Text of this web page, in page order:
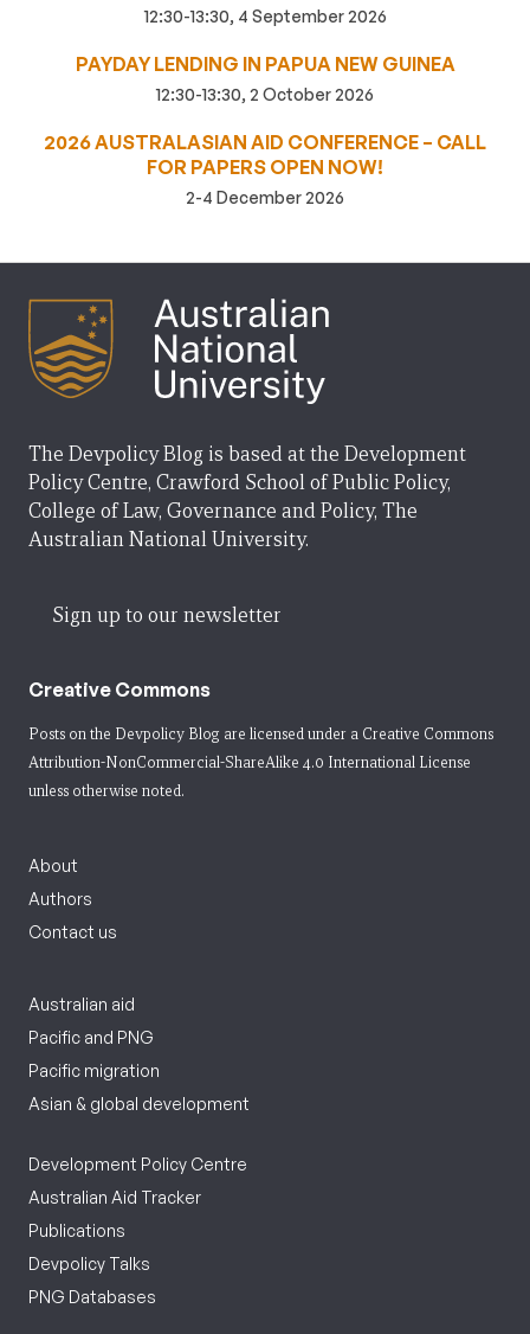
12:30-13:30, 4 September 2026
PAYDAY LENDING IN PAPUA NEW GUINEA
12:30-13:30, 2 October 2026
2026 AUSTRALASIAN AID CONFERENCE – CALL
FOR PAPERS OPEN NOW!
2-4 December 2026
The Devpolicy Blog is based at the Development
Policy Centre, Crawford School of Public Policy,
College of Law, Governance and Policy, The
Australian National University.
Sign up to our newsletter
Creative Commons
Posts on the Devpolicy Blog are licensed under a Creative Commons
Attribution-NonCommercial-ShareAlike 4.0 International License
unless otherwise noted.
About
Authors
Contact us
Australian aid
Pacific and PNG
Pacific migration
Asian & global development
Development Policy Centre
Australian Aid Tracker
Publications
Devpolicy Talks
PNG Databases